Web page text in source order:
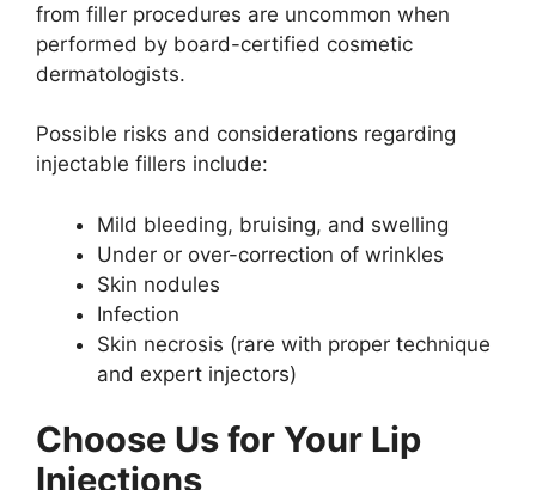
from filler procedures are uncommon when
performed by board-certified cosmetic
dermatologists.
Possible risks and considerations regarding
injectable fillers include:
Mild bleeding, bruising, and swelling
Under or over-correction of wrinkles
Skin nodules
Infection
Skin necrosis (rare with proper technique
and expert injectors)
Choose Us for Your Lip
Injections